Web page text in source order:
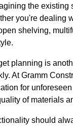
the existing
you're dealing
shelving,
planning is
At Gramm
for
of materials
should